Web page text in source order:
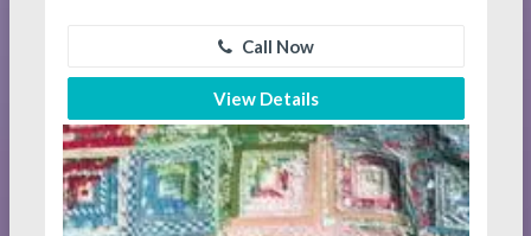
Call Now
View Details